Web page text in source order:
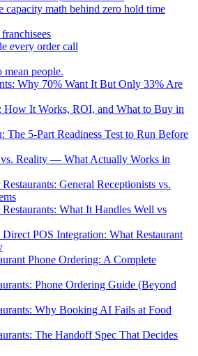
capacity math behind zero hold time
every order call
mean people.
Why 70% Want It But Only 33% Are
It Works, ROI, and What to Buy in
5-Part Readiness Test to Run Before
Reality — What Actually Works in
General Receptionists vs.
What It Handles Well vs
POS Integration: What Restaurant
Phone Ordering: A Complete
Phone Ordering Guide (Beyond
Why Booking AI Fails at Food
The Handoff Spec That Decides